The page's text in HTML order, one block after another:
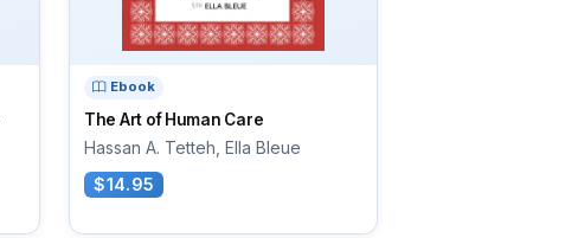
Ebook
The Art of Human Care
Hassan A. Tetteh, Ella Bleue
$14.95